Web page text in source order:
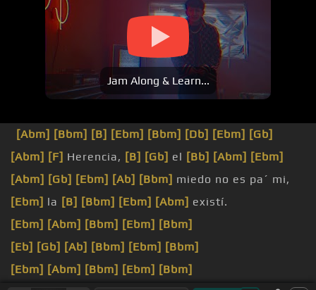
Jam Along & Learn...
[Abm] [Bbm] [B] [Ebm] [Bbm] [Db] [Ebm] [Gb]
[Abm] [F] Herencia, [B] [Gb] el [Bb] [Abm] [Ebm]
[Abm] [Gb] [Ebm] [Ab] [Bbm] miedo no es pa´ mi,
[Ebm] la [B] [Bbm] [Ebm] [Abm] existí.
[Ebm] [Abm] [Bbm] [Ebm] [Bbm]
[Eb] [Gb] [Ab] [Bbm] [Ebm] [Bbm]
[Ebm] [Abm] [Bbm] [Ebm] [Bbm]